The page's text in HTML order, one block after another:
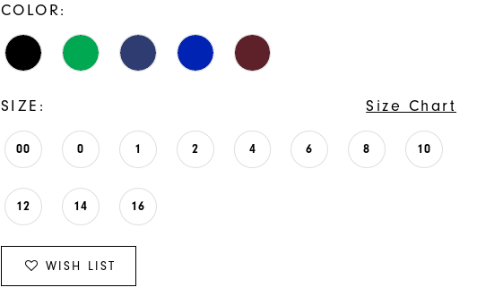
COLOR:
SIZE: Size Chart
00 0 1 2 4 6 8 10
12 14 16
WISH LIST